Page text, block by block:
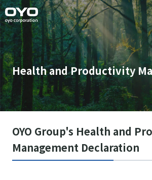
O
Y
O
C
o
r
p
o
Health and Productivity
OYO Group's Health and
Management Declaration